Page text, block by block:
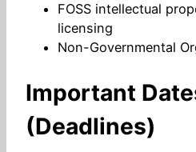
FOSS intellectual
licensing
Non-Governmental
Important
(Deadlines)